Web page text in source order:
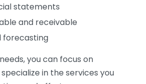
statements
and receivable
forecasting
you can focus on
in the services you